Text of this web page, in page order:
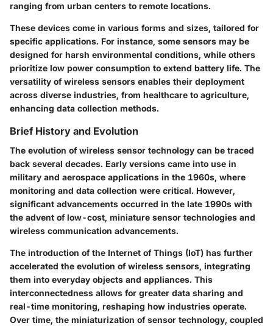
ranging from urban centers to remote locations.
These devices come in various forms and sizes, tailored for
specific applications. For instance, some sensors may be
designed for harsh environmental conditions, while others
prioritize low power consumption to extend battery life. The
versatility of wireless sensors enables their deployment
across diverse industries, from healthcare to agriculture,
enhancing data collection methods.
Brief History and Evolution
The evolution of wireless sensor technology can be traced
back several decades. Early versions came into use in
military and aerospace applications in the 1960s, where
monitoring and data collection were critical. However,
significant advancements occurred in the late 1990s with
the advent of low-cost, miniature sensor technologies and
wireless communication advancements.
The introduction of the Internet of Things (IoT) has further
accelerated the evolution of wireless sensors, integrating
them into everyday objects and appliances. This
interconnectedness allows for greater data sharing and
real-time monitoring, reshaping how industries operate.
Over time, the miniaturization of sensor technology, coupled